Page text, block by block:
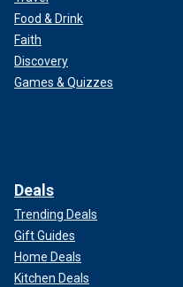
Food & Drink
Faith
Discovery
Games & Quizzes
Deals
Trending Deals
Gift Guides
Home Deals
Kitchen Deals